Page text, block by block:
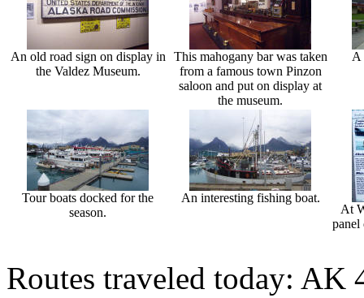
An old road sign on display in
the Valdez Museum.
This mahogany bar was taken
from a famous town Pinzon
saloon and put on display at
the museum.
A
Tour boats docked for the
season.
An interesting fishing boat.
At
panel
Routes traveled today: AK